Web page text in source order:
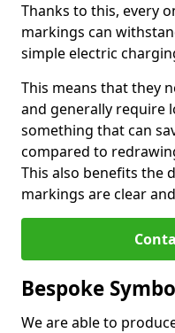
Thanks to this, every
markings can
simple electric
This means that they
and generally require
something that can
compared to
This also benefits the
markings are clear
Bespoke
We are able to